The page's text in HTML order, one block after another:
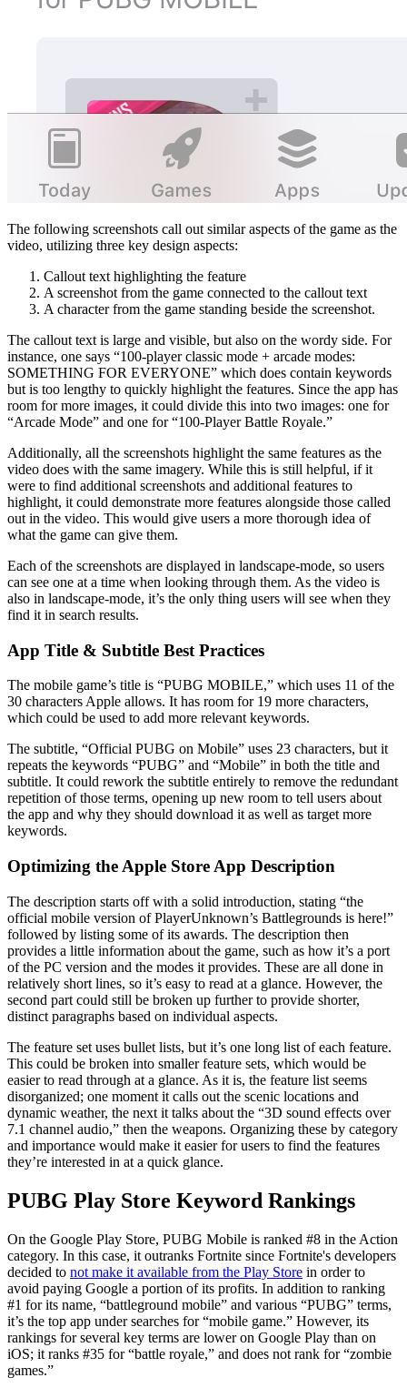
The following screenshots call out similar aspects of the game as the
video, utilizing three key design aspects:
Callout text highlighting the feature
A screenshot from the game connected to the callout text
A character from the game standing beside the screenshot.
The callout text is large and visible, but also on the wordy side. For
instance, one says “100-player classic mode + arcade modes:
SOMETHING FOR EVERYONE” which does contain keywords
but is too lengthy to quickly highlight the features. Since the app has
room for more images, it could divide this into two images: one for
“Arcade Mode” and one for “100-Player Battle Royale.”
Additionally, all the screenshots highlight the same features as the
video does with the same imagery. While this is still helpful, if it
were to find additional screenshots and additional features to
highlight, it could demonstrate more features alongside those called
out in the video. This would give users a more thorough idea of
what the game can give them.
Each of the screenshots are displayed in landscape-mode, so users
can see one at a time when looking through them. As the video is
also in landscape-mode, it’s the only thing users will see when they
find it in search results.
App Title & Subtitle Best Practices
The mobile game’s title is “PUBG MOBILE,” which uses 11 of the
30 characters Apple allows. It has room for 19 more characters,
which could be used to add more relevant keywords.
The subtitle, “Official PUBG on Mobile” uses 23 characters, but it
repeats the keywords “PUBG” and “Mobile” in both the title and
subtitle. It could rework the subtitle entirely to remove the redundant
repetition of those terms, opening up new room to tell users about
the app and why they should download it as well as target more
keywords.
Optimizing the Apple Store App Description
The description starts off with a solid introduction, stating “the
official mobile version of PlayerUnknown’s Battlegrounds is here!”
followed by listing some of its awards. The description then
provides a little information about the game, such as how it’s a port
of the PC version and the modes it provides. These are all done in
relatively short lines, so it’s easy to read at a glance. However, the
second part could still be broken up further to provide shorter,
distinct paragraphs based on individual aspects.
The feature set uses bullet lists, but it’s one long list of each feature.
This could be broken into smaller feature sets, which would be
easier to read through at a glance. As it is, the feature list seems
disorganized; one moment it calls out the scenic locations and
dynamic weather, the next it talks about the “3D sound effects over
7.1 channel audio,” then the weapons. Organizing these by category
and importance would make it easier for users to find the features
they’re interested in at a quick glance.
PUBG Play Store Keyword Rankings
On the Google Play Store, PUBG Mobile is ranked #8 in the Action
category. In this case, it outranks Fortnite since Fortnite's developers
decided to not make it available from the Play Store in order to
avoid paying Google a portion of its profits. In addition to ranking
#1 for its name, “battleground mobile” and various “PUBG” terms,
it’s the top app under searches for “mobile game.” However, its
rankings for several key terms are lower on Google Play than on
iOS; it ranks #35 for “battle royale,” and does not rank for “zombie
games.”